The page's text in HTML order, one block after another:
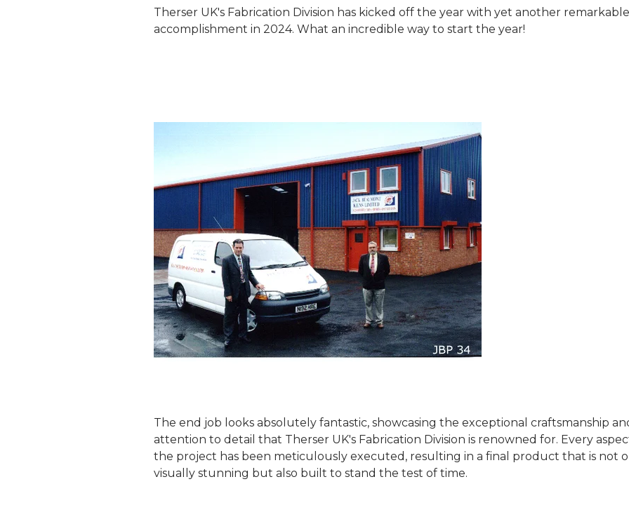
Therser UK's Fabrication Division has kicked off the year with yet another remarkable
accomplishment in 2024. What an incredible way to start the year!
The end job looks absolutely fantastic, showcasing the exceptional craftsmanship
attention to detail that Therser UK's Fabrication Division is renowned for. Every
the project has been meticulously executed, resulting in a final product that is not
visually stunning but also built to stand the test of time.